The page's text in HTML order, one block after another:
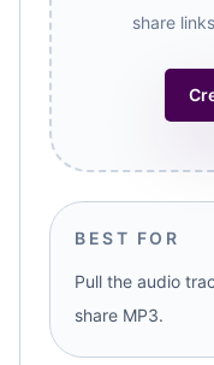
share
BEST FOR
Pull the audio
share MP3.